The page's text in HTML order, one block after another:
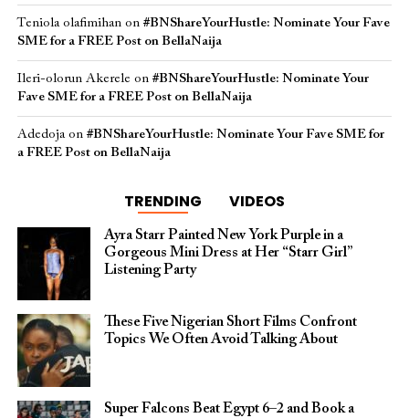
Teniola olafimihanon #BNShareYourHustle: Nominate Your Fave
SME for a FREE Post on BellaNaija
Ileri-olorun Akerele on #BNShareYourHustle: Nominate Your
Fave SME for a FREE Post on BellaNaija
Adedojaon #BNShareYourHustle: Nominate Your Fave SME for
a FREE Post on BellaNaija
TRENDING VIDEOS
Ayra Starr Painted New York Purple in a
Gorgeous Mini Dress at Her “Starr Girl”
Listening Party
These Five Nigerian Short Films Confront
Topics We Often Avoid Talking About
Super Falcons Beat Egypt 6–2 and Book a